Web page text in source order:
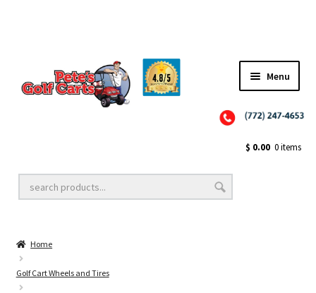
Menu
Golf Cart Lift Kits
Golf Cart Accessories
$ 0.00 0 items
Home
Golf Cart Wheels and Tires